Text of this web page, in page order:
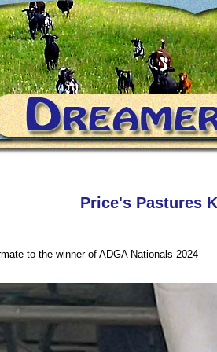
Price's Pastures
to the winner of ADGA Nationals 2024